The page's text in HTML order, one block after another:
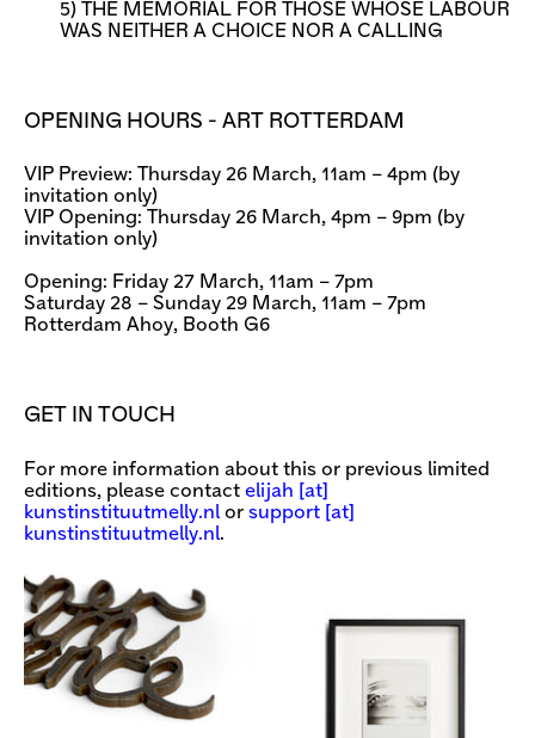
5) THE MEMORIAL FOR THOSE WHOSE LABOUR
WAS NEITHER A CHOICE NOR A CALLING
OPENING HOURS - ART ROTTERDAM
VIP Preview: Thursday 26 March, 11am – 4pm (by
invitation only)
VIP Opening: Thursday 26 March, 4pm – 9pm (by
invitation only)
Opening: Friday 27 March, 11am – 7pm
Saturday 28 – Sunday 29 March, 11am – 7pm
Rotterdam Ahoy, Booth G6
GET IN TOUCH
For more information about this or previous limited
editions, please contact elijah [​at​]
kunstinstituutmelly.nl or support [​at​]
kunstinstituutmelly.nl.